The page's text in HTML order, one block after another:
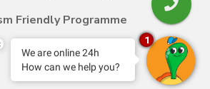
Friendly Programme
Blog
We are online 24h
How can we help you?
1